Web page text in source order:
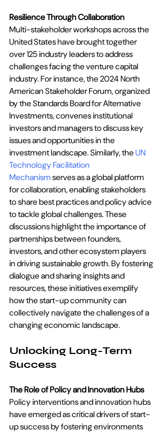
Resilience Through Collaboration
Multi-stakeholder workshops across the
United States have brought together
over 125 industry leaders to address
challenges facing the venture capital
industry. For instance, the 2024 North
American Stakeholder Forum, organized
by the Standards Board for Alternative
Investments, convenes institutional
investors and managers to discuss key
issues and opportunities in the
investment landscape. Similarly, theUN
Technology Facilitation
Mechanism serves as a global platform
for collaboration, enabling stakeholders
to share best practices and policy advice
to tackle global challenges. These
discussions highlight the importance of
partnerships between founders,
investors, and other ecosystem players
in driving sustainable growth. By fostering
dialogue and sharing insights and
resources, these initiatives exemplify
how the start-up community can
collectively navigate the challenges of a
changing economic landscape.
Unlocking Long-Term
Success
The Role of Policy and Innovation Hubs
Policy interventions and innovation hubs
have emerged as critical drivers of start-
up success by fostering environments